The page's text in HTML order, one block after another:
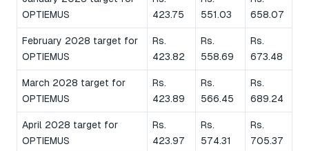
OPTIEMUS
423.75
551.03
658.07
February 2028 target for
OPTIEMUS
Rs.
423.82
Rs.
558.69
Rs.
673.48
March 2028 target for
OPTIEMUS
Rs.
423.89
Rs.
566.45
Rs.
689.24
April 2028 target for
OPTIEMUS
Rs.
423.97
Rs.
574.31
Rs.
705.37